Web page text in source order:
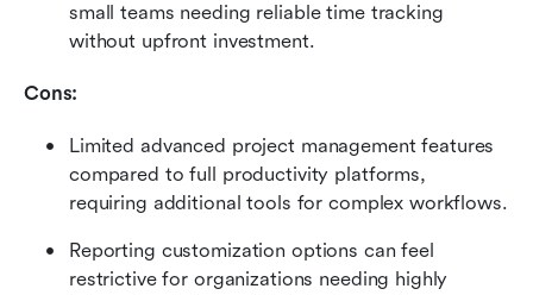
small teams needing reliable time tracking
without upfront investment.
Cons:
Limited advanced project management features
compared to full productivity platforms,
requiring additional tools for complex workflows.
Reporting customization options can feel
restrictive for organizations needing highly